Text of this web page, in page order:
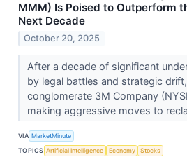
MMM) Is Poised to Outperform
Next Decade
October 20, 2025
After a decade of significant
by legal battles and strategic
conglomerate 3M Company
making aggressive moves to
VIA MarketMinute
TOPICS Artificial Intelligence Economy Stocks